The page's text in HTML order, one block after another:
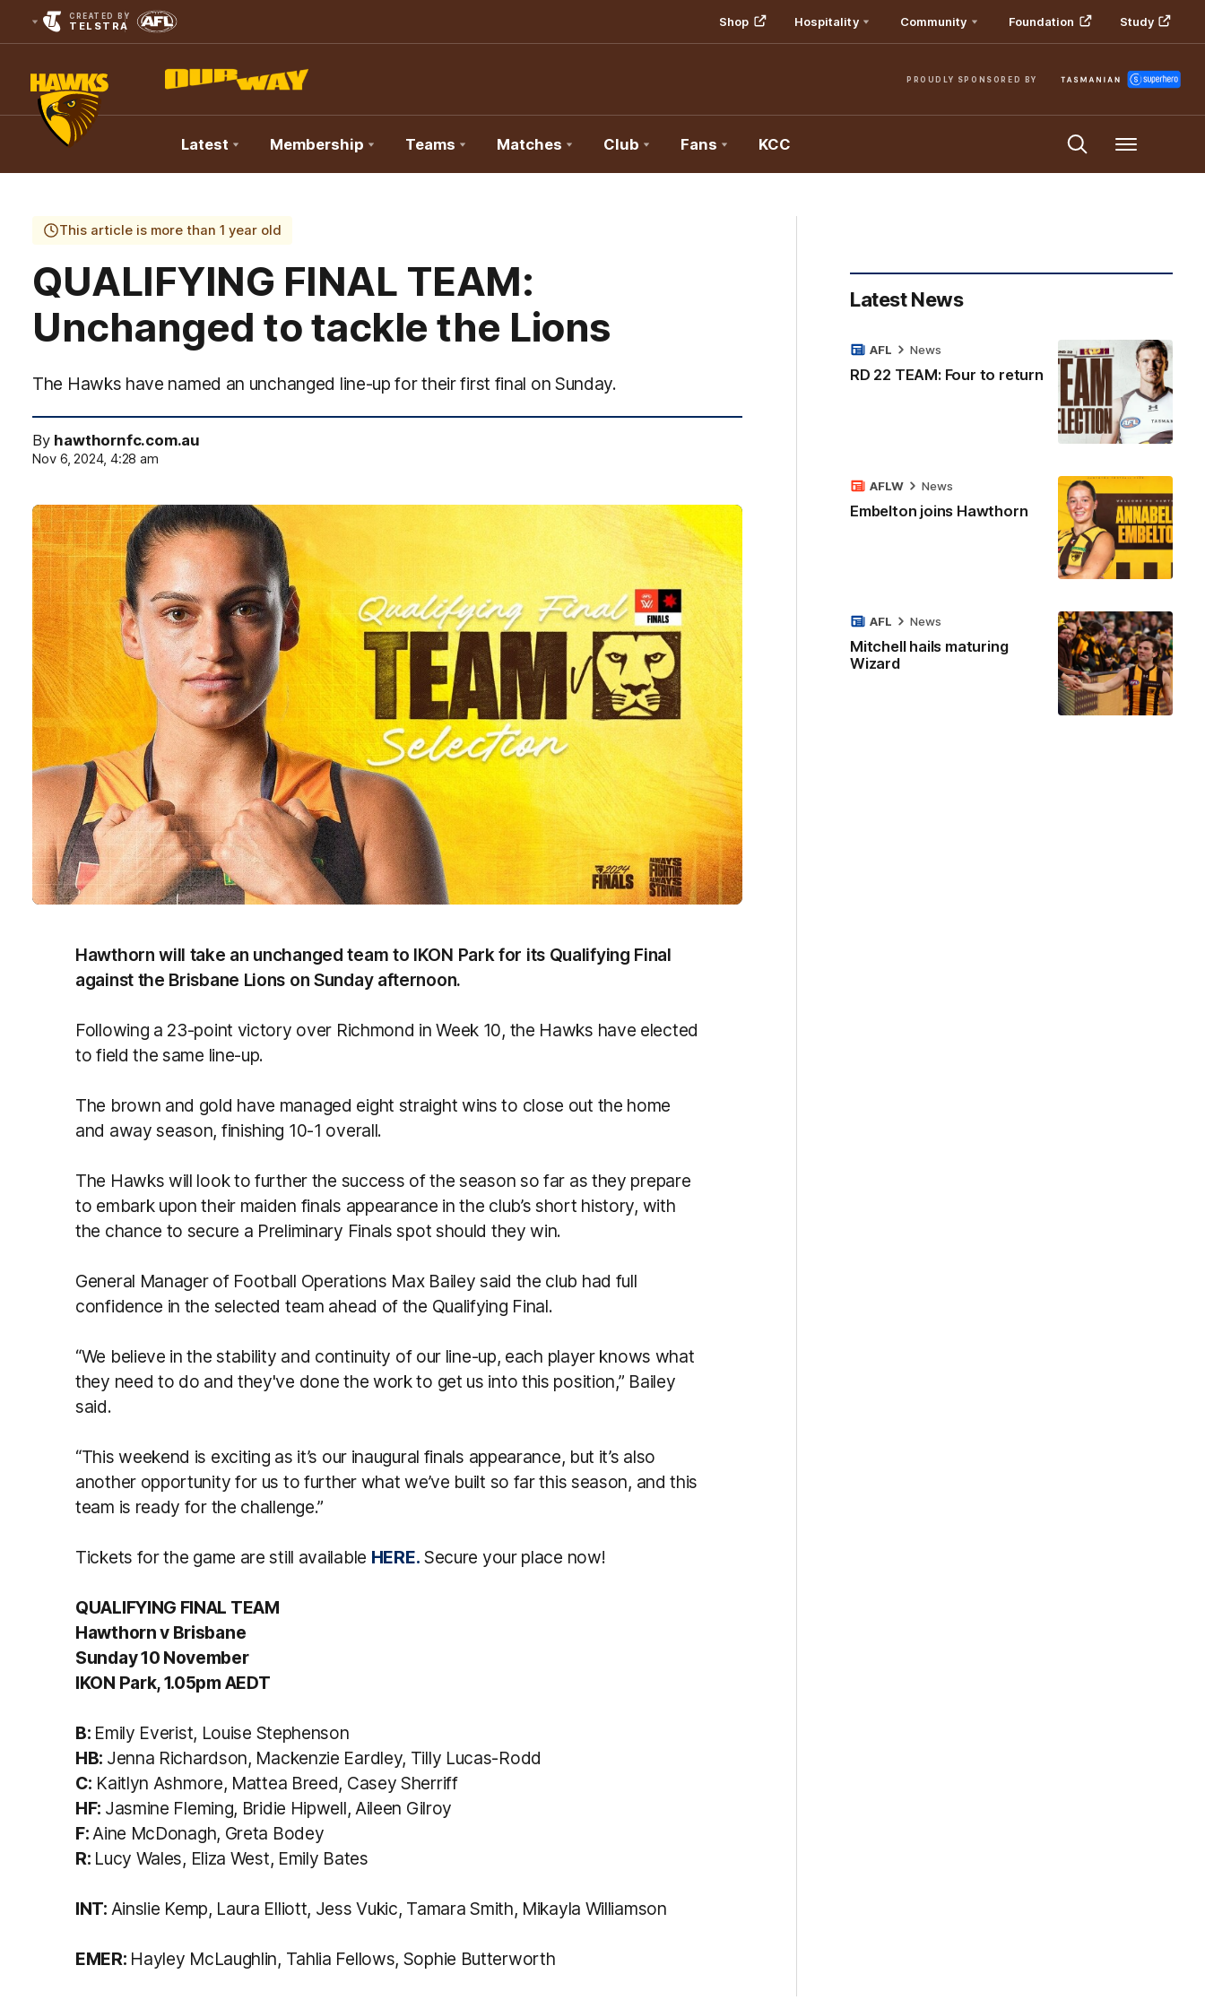
CREATED BY
TELSTRA Shop Hospitality Community Foundation Study
PROUDLY SPONSORED BY
Club
Logo
Latest Membership Teams Matches Club Fans KCC Menu
This article is more than 1 year old
QUALIFYING FINAL TEAM:
Unchanged to tackle the Lions
The Hawks have named an unchanged line-up for their first final on Sunday.
By hawthornfc.com.au
Nov 6, 2024, 4:28 am
Hawthorn will take an unchanged team to IKON Park for its Qualifying Final
against the Brisbane Lions on Sunday afternoon.
Following a 23-point victory over Richmond in Week 10, the Hawks have elected
to field the same line-up.
The brown and gold have managed eight straight wins to close out the home
and away season, finishing 10-1 overall.
The Hawks will look to further the success of the season so far as they prepare
to embark upon their maiden finals appearance in the club’s short history, with
the chance to secure a Preliminary Finals spot should they win.
General Manager of Football Operations Max Bailey said the club had full
confidence in the selected team ahead of the Qualifying Final.
“We believe in the stability and continuity of our line-up, each player knows what
they need to do and they've done the work to get us into this position,” Bailey
said.
“This weekend is exciting as it’s our inaugural finals appearance, but it’s also
another opportunity for us to further what we’ve built so far this season, and this
team is ready for the challenge.”
Tickets for the game are still available HERE. Secure your place now!
QUALIFYING FINAL TEAM
Hawthorn v Brisbane
Sunday 10 November
IKON Park, 1.05pm AEDT
B: Emily Everist, Louise Stephenson
HB: Jenna Richardson, Mackenzie Eardley, Tilly Lucas-Rodd
C: Kaitlyn Ashmore, Mattea Breed, Casey Sherriff
HF: Jasmine Fleming, Bridie Hipwell, Aileen Gilroy
F: Aine McDonagh, Greta Bodey
R: Lucy Wales, Eliza West, Emily Bates
INT: Ainslie Kemp, Laura Elliott, Jess Vukic, Tamara Smith, Mikayla Williamson
EMER: Hayley McLaughlin, Tahlia Fellows, Sophie Butterworth
Latest News
RD 22 TEAM: Four to return
AFL News
Embelton joins Hawthorn
AFLW News
Mitchell hails maturing
Wizard
AFL News